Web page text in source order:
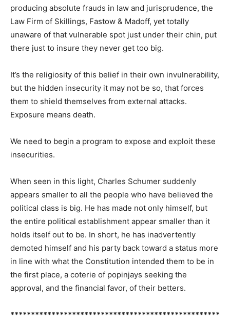
producing absolute frauds in law and jurisprudence, the
Law Firm of Skillings, Fastow & Madoff, yet totally
unaware of that vulnerable spot just under their chin, put
there just to insure they never get too big.
It’s the religiosity of this belief in their own invulnerability,
but the hidden insecurity it may not be so, that forces
them to shield themselves from external attacks.
Exposure means death.
We need to begin a program to expose and exploit these
insecurities.
When seen in this light, Charles Schumer suddenly
appears smaller to all the people who have believed the
political class is big. He has made not only himself, but
the entire political establishment appear smaller than it
holds itself out to be. In short, he has inadvertently
demoted himself and his party back toward a status more
in line with what the Constitution intended them to be in
the first place, a coterie of popinjays seeking the
approval, and the financial favor, of their betters.
***************************************************